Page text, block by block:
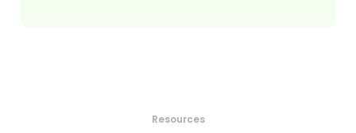
Resources